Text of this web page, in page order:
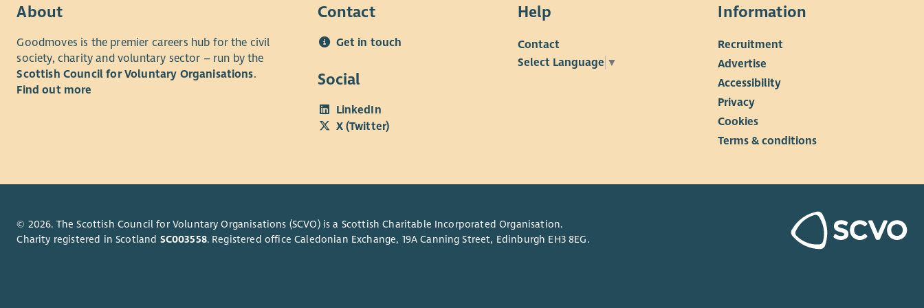
About
Goodmoves is the premier careers hub for the civil
society, charity and voluntary sector – run by the
Scottish Council for Voluntary Organisations.
Find out more
Contact
Get in touch
Social
LinkedIn
X (Twitter)
Help
Contact
Select Language ▼
Information
Recruitment
Advertise
Accessibility
Privacy
Cookies
Terms & conditions
© 2026. The Scottish Council for Voluntary Organisations (SCVO) is a Scottish Charitable Incorporated Organisation.
Charity registered in Scotland SC003558. Registered office Caledonian Exchange, 19A Canning Street, Edinburgh EH3 8EG.